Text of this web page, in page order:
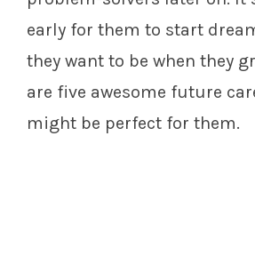
early for them to start
they want to be when they
are five awesome future
might be perfect for them.